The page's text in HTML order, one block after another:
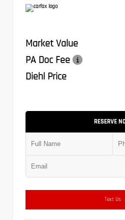
Market Value
PA Doc Fee
Diehl Price
RESERVE
Text Us